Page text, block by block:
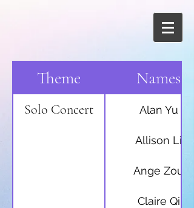
Theme Names
Solo Concert Alan Yu
Allison Li
Ange Zou
Claire Qi